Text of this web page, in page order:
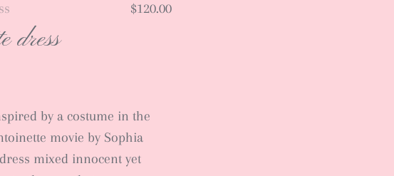
$120.00
dress
by a costume in the
movie by Sophia
mixed innocent yet